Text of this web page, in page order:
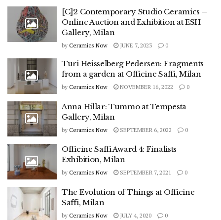
[C]2 Contemporary Studio Ceramics –
Online Auction and Exhibition at ESH
Gallery, Milan
by Ceramics Now JUNE 7, 2023 0
Turi Heisselberg Pedersen: Fragments
from a garden at Officine Saffi, Milan
by Ceramics Now NOVEMBER 16, 2022 0
Anna Hillar: Tummo at Tempesta
Gallery, Milan
by Ceramics Now SEPTEMBER 6, 2022 0
Officine Saffi Award 4: Finalists
Exhibition, Milan
by Ceramics Now SEPTEMBER 7, 2021 0
The Evolution of Things at Officine
Saffi, Milan
by Ceramics Now JULY 4, 2020 0